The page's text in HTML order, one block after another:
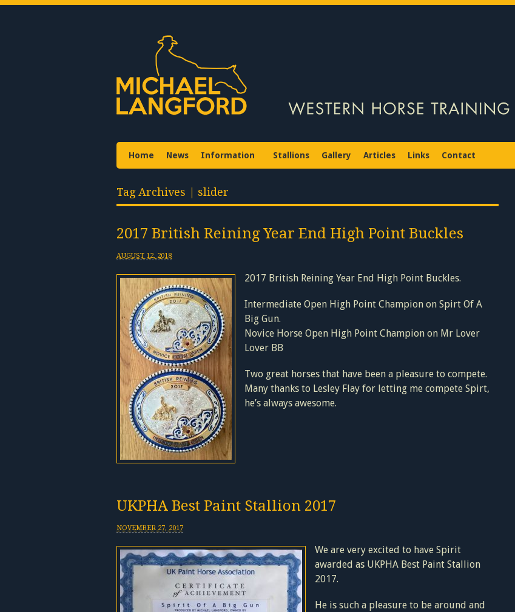
Home News Information Stallions Gallery Articles Links Contact
Tag Archives | slider
2017 British Reining Year End High Point Buckles
AUGUST 12, 2018
2017 British Reining Year End High Point Buckles.
Intermediate Open High Point Champion on Spirt Of A
Big Gun.
Novice Horse Open High Point Champion on Mr Lover
Lover BB
Two great horses that have been a pleasure to compete.
Many thanks to Lesley Flay for letting me compete Spirt,
he’s always awesome.
UKPHA Best Paint Stallion 2017
NOVEMBER 27, 2017
We are very excited to have Spirit
awarded as UKPHA Best Paint Stallion
2017.
He is such a pleasure to be around and